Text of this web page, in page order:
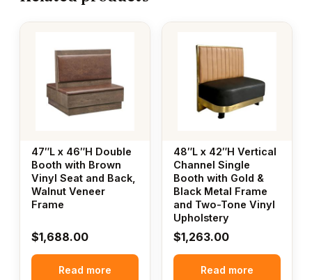
47″L x 46″H Double
Booth with Brown
Vinyl Seat and Back,
Walnut Veneer
Frame
$1,688.00
Read more
48″L x 42″H Vertical
Channel Single
Booth with Gold &
Black Metal Frame
and Two-Tone Vinyl
Upholstery
$1,263.00
Read more